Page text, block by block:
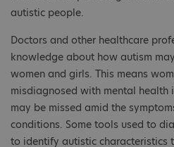
autistic people.
Doctors and other healthcare
knowledge about how autism
women and girls. This means
misdiagnosed with mental health
may be missed amid the
conditions. Some tools used to
to identify autistic characteristics